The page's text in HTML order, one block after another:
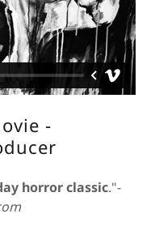
-
horror classic."-